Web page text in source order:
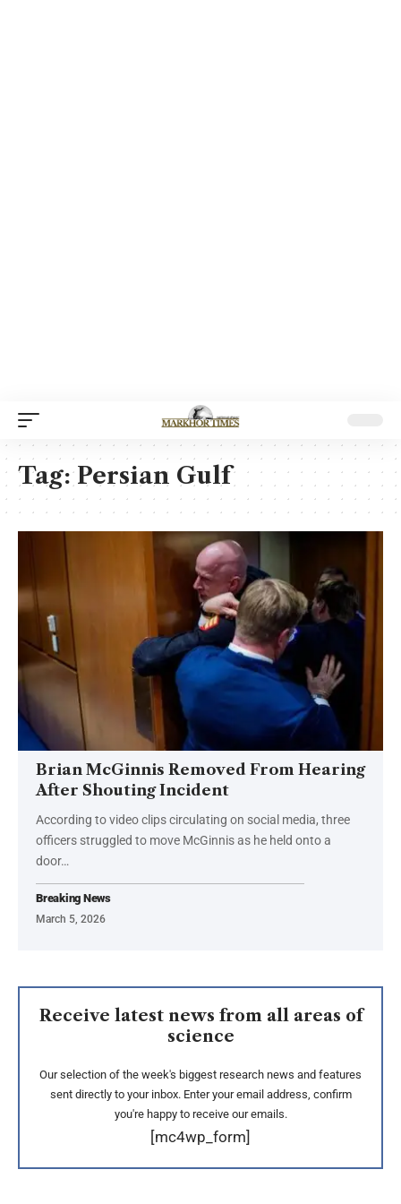
Tag:Persian Gulf
Brian McGinnis Removed From Hearing
After Shouting Incident
According to video clips circulating on social media, three
officers struggled to move McGinnis as he held onto a
door…
Breaking News
March 5, 2026
Receive latest news from all areas of
science
Our selection of the week's biggest research news and features
sent directly to your inbox. Enter your email address, confirm
you're happy to receive our emails.
[mc4wp_form]